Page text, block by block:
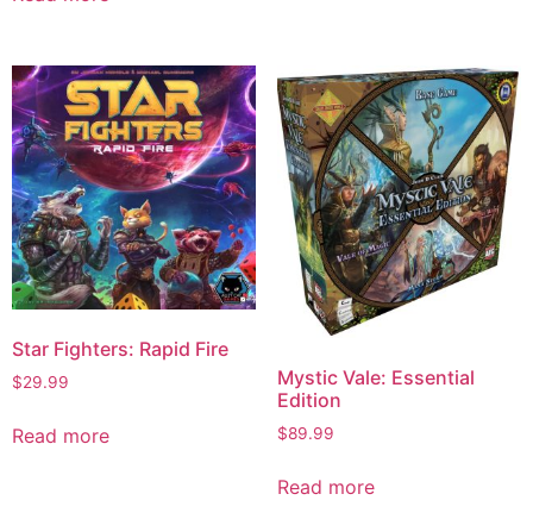
Star Fighters: Rapid Fire
$29.99
Read more
Mystic Vale: Essential
Edition
$89.99
Read more